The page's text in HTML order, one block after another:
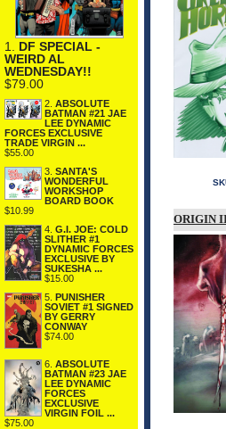
1. DF SPECIAL -
WEIRD AL
WEDNESDAY!!
$79.00
2. ABSOLUTE
BATMAN #21 JAE
LEE DYNAMIC
FORCES EXCLUSIVE
TRADE VIRGIN ...
$55.00
3. SANTA'S
WONDERFUL
WORKSHOP
BOARD BOOK
$10.99
4. G.I. JOE: COLD
SLITHER #1
DYNAMIC FORCES
EXCLUSIVE BY
SUKESHA ...
$15.00
5. PUNISHER
SOVIET #1 SIGNED
BY GERRY
CONWAY
$74.00
6. ABSOLUTE
BATMAN #23 JAE
LEE DYNAMIC
FORCES
EXCLUSIVE
VIRGIN FOIL ...
$75.00
ORIGIN